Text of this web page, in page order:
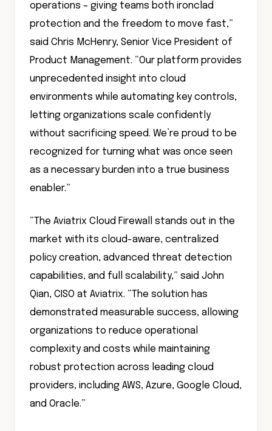
operations – giving teams both ironclad
protection and the freedom to move fast,”
said Chris McHenry, Senior Vice President of
Product Management. “Our platform provides
unprecedented insight into cloud
environments while automating key controls,
letting organizations scale confidently
without sacrificing speed. We’re proud to be
recognized for turning what was once seen
as a necessary burden into a true business
enabler.”
“The Aviatrix Cloud Firewall stands out in the
market with its cloud-aware, centralized
policy creation, advanced threat detection
capabilities, and full scalability,” said John
Qian, CISO at Aviatrix. “The solution has
demonstrated measurable success, allowing
organizations to reduce operational
complexity and costs while maintaining
robust protection across leading cloud
providers, including AWS, Azure, Google Cloud,
and Oracle.”